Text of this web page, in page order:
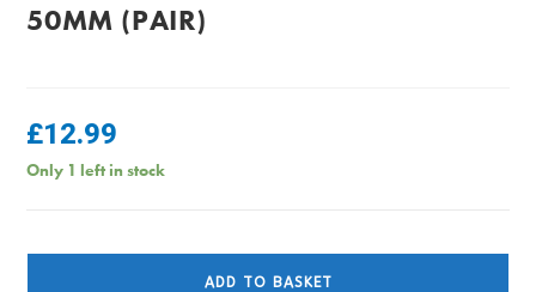
50MM (PAIR)
£12.99
Only 1 left in stock
ADD TO BASKET